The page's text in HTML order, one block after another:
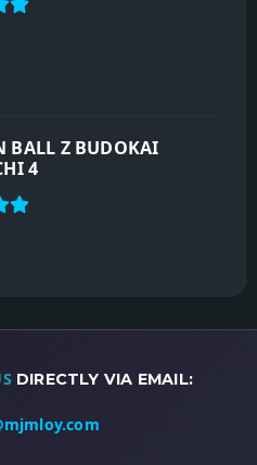
BALL Z BUDOKAI
4
DIRECTLY VIA EMAIL: